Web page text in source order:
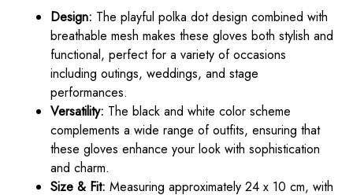
Design: The playful polka dot design combined with
breathable mesh makes these gloves both stylish and
functional, perfect for a variety of occasions
including outings, weddings, and stage
performances.
Versatility: The black and white color scheme
complements a wide range of outfits, ensuring that
these gloves enhance your look with sophistication
and charm.
Size & Fit: Measuring approximately 24 x 10 cm, with